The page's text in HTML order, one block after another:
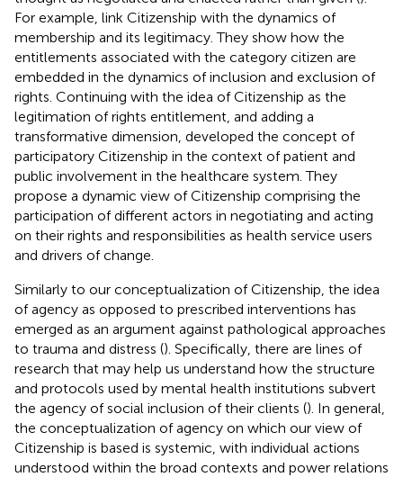
For example, link Citizenship with the dynamics of
membership and its legitimacy. They show how the
entitlements associated with the category citizen are
embedded in the dynamics of inclusion and exclusion of
rights. Continuing with the idea of Citizenship as the
legitimation of rights entitlement, and adding a
transformative dimension, developed the concept of
participatory Citizenship in the context of patient and
public involvement in the healthcare system. They
propose a dynamic view of Citizenship comprising the
participation of different actors in negotiating and acting
on their rights and responsibilities as health service users
and drivers of change.
Similarly to our conceptualization of Citizenship, the idea
of agency as opposed to prescribed interventions has
emerged as an argument against pathological approaches
to trauma and distress (). Specifically, there are lines of
research that may help us understand how the structure
and protocols used by mental health institutions subvert
the agency of social inclusion of their clients (). In general,
the conceptualization of agency on which our view of
Citizenship is based is systemic, with individual actions
understood within the broad contexts and power relations